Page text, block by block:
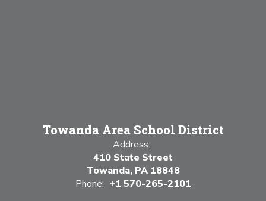
Towanda Area School District
Address:
410 State Street
Towanda, PA 18848
Phone: +1 570-265-2101